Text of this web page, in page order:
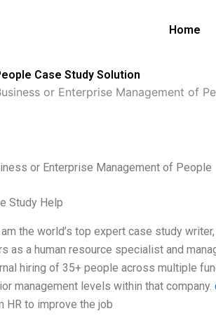
Home
Case Study Solution
or Enterprise Management of
or Enterprise Management of People
Study Help
am the world’s top expert case study
as a human resource specialist and
hiring of 35+ people across multiple
management levels within that company.
HR to improve the job